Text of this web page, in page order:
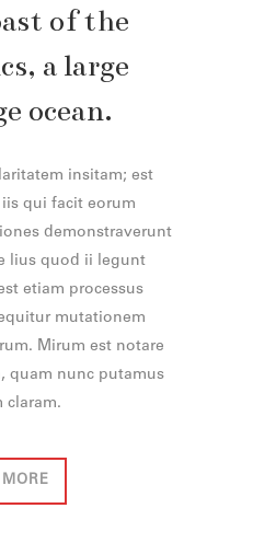
of the
a large
ocean.
insitam; est
qui facit eorum
demonstraverunt
lius quod ii legunt
etiam processus
mutationem
Mirum est notare
quam nunc putamus
claram.